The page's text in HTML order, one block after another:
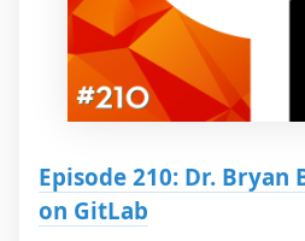
Episode 210: Dr. Bryan
on GitLab